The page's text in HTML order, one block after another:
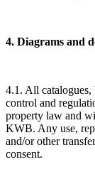
4. Diagrams and
4.1. All catalogues,
control and
property law and
KWB. Any use,
and/or other
consent.